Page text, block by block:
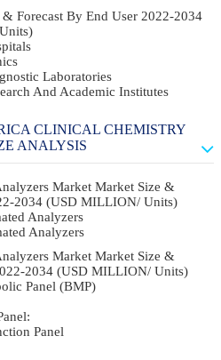
Forecast By End User 2022-2034
Laboratories
And Academic Institutes
CLINICAL CHEMISTRY
ANALYSIS
Market Market Size &
2034 (USD MILLION/ Units)
Analyzers
Analyzers
Market Market Size &
2034 (USD MILLION/ Units)
Panel (BMP)
Panel